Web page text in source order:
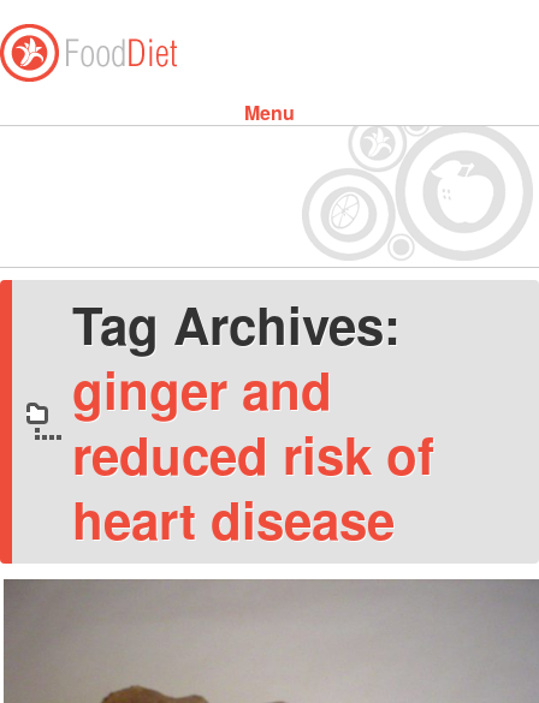
Menu
Tag Archives:
ginger and
reduced risk of
heart disease